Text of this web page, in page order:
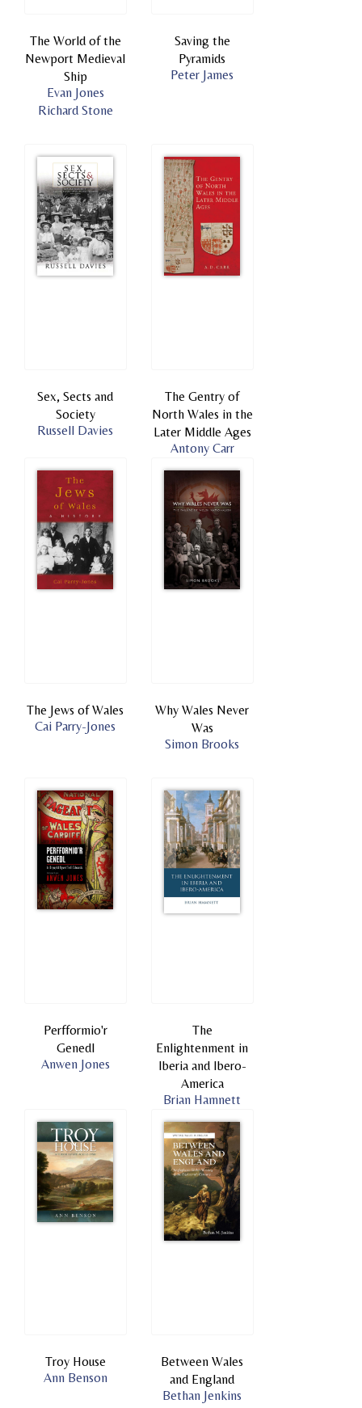
The World of the
Newport Medieval
Ship
Evan Jones
Richard Stone
Saving the
Pyramids
Peter James
Sex, Sects and
Society
Russell Davies
The Gentry of
North Wales in the
Later Middle Ages
Antony Carr
The Jews of Wales
Cai Parry-Jones
Why Wales Never
Was
Simon Brooks
Perfformio'r
Genedl
Anwen Jones
The
Enlightenment in
Iberia and Ibero-
America
Brian Hamnett
Troy House
Ann Benson
Between Wales
and England
Bethan Jenkins